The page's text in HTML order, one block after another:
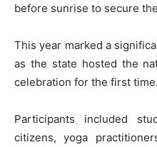
before sunrise to secure
This year marked a
as the state hosted the
celebration for the first time.
Participants included
citizens, yoga